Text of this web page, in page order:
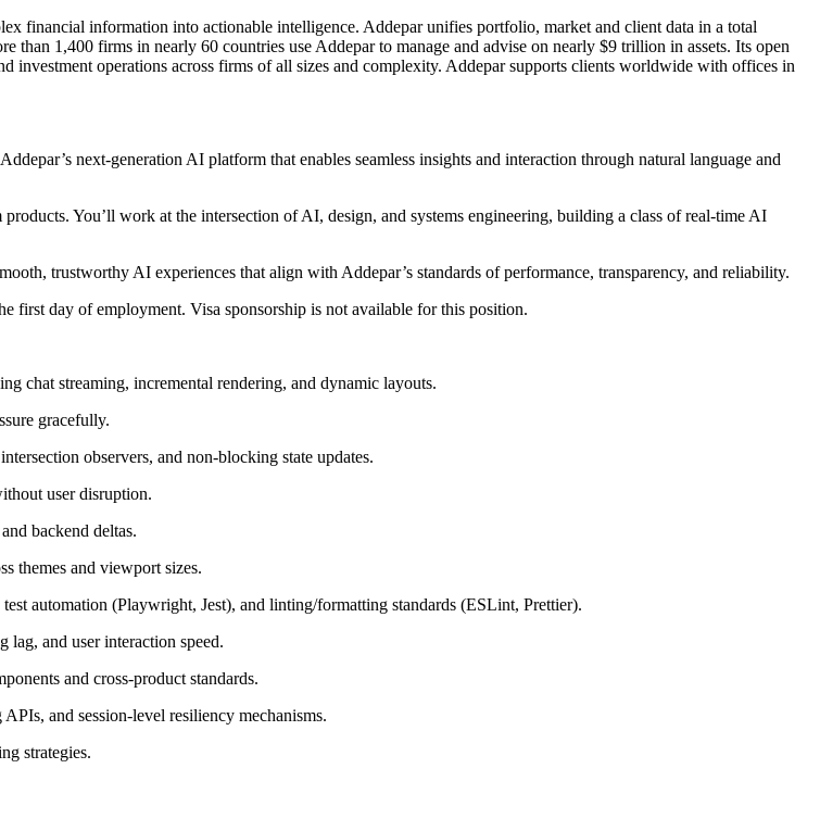
financial information into actionable intelligence. Addepar unifies portfolio, market and client data in a total
1,400 firms in nearly 60 countries use Addepar to manage and advise on nearly $9 trillion in assets. Its open
investment operations across firms of all sizes and complexity. Addepar supports clients worldwide with offices in
next-generation AI platform that enables seamless insights and interaction through natural language and
You’ll work at the intersection of AI, design, and systems engineering, building a class of real-time AI
trustworthy AI experiences that align with Addepar’s standards of performance, transparency, and reliability.
first day of employment. Visa sponsorship is not available for this position.
chat streaming, incremental rendering, and dynamic layouts.
gracefully.
observers, and non-blocking state updates.
user disruption.
backend deltas.
themes and viewport sizes.
automation (Playwright, Jest), and linting/formatting standards (ESLint, Prettier).
lag, and user interaction speed.
and cross-product standards.
and session-level resiliency mechanisms.
strategies.